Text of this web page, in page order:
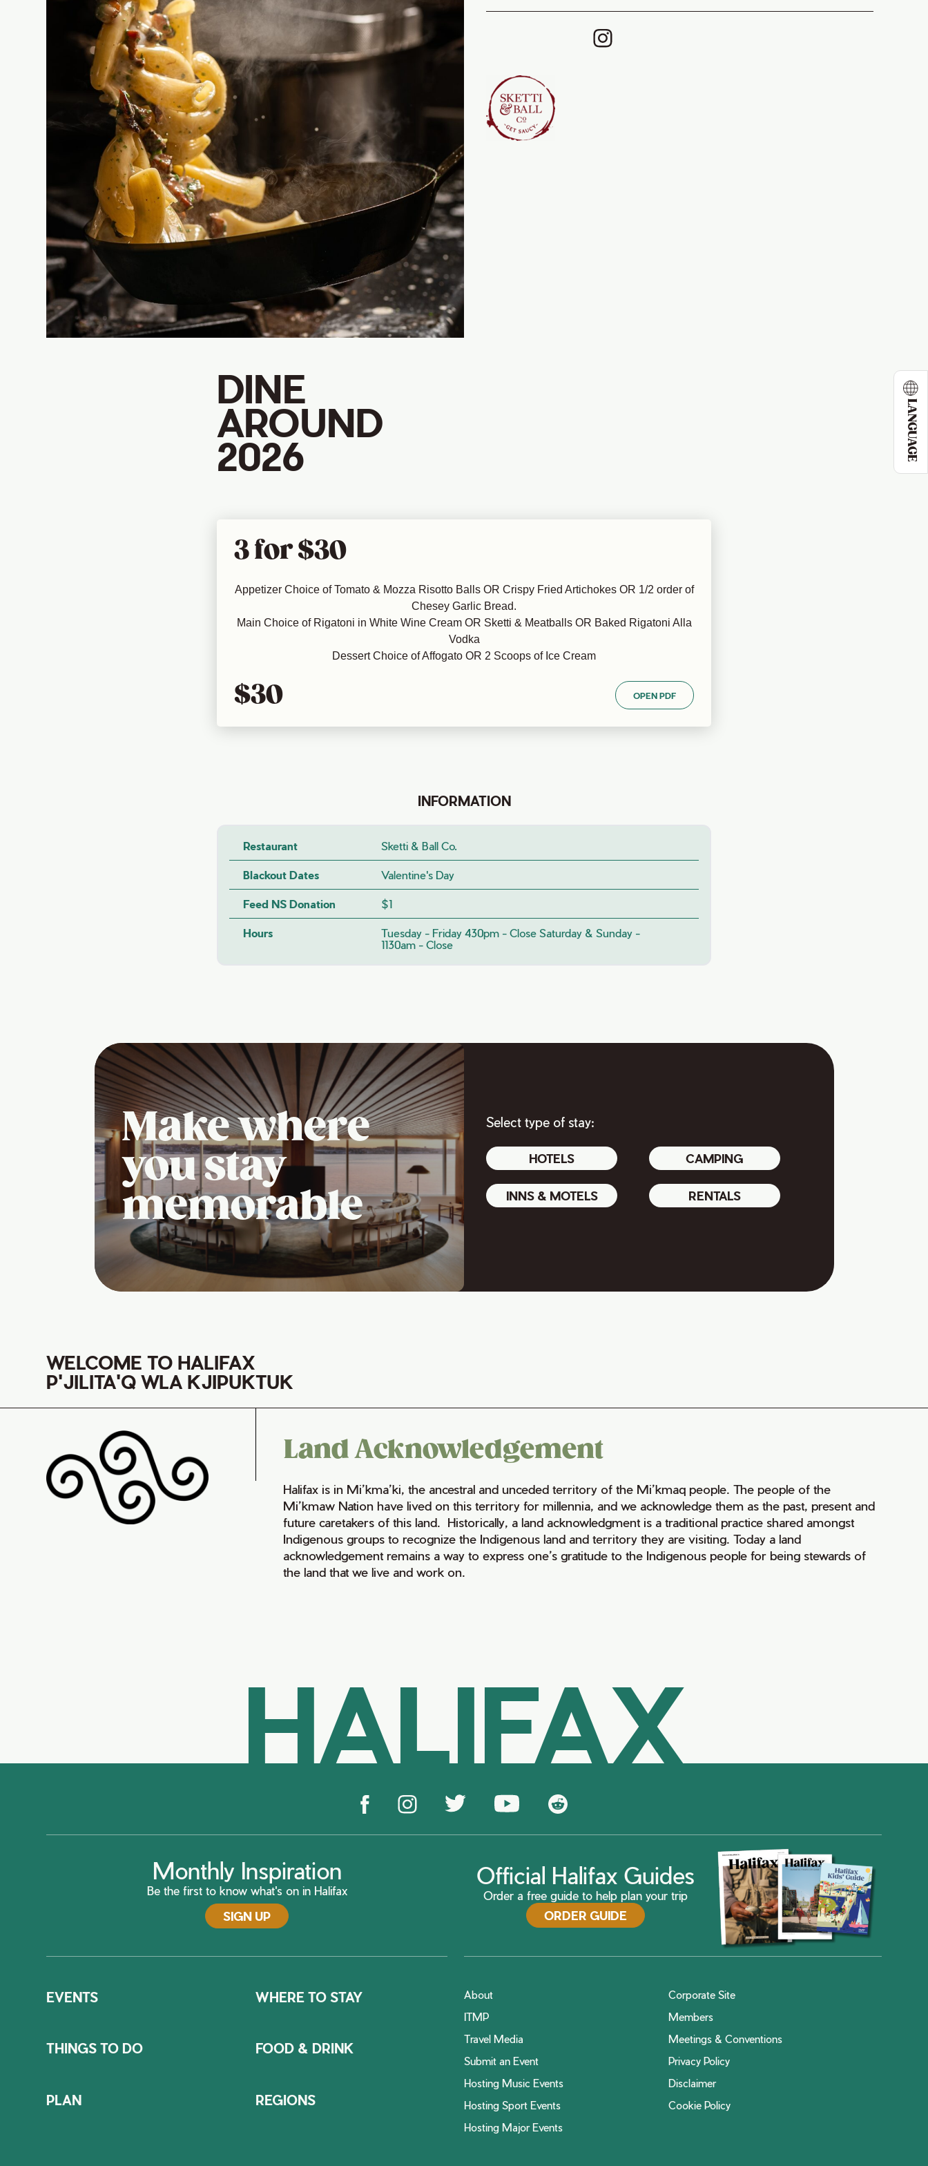
LANGUAGE
DINE
AROUND
2026
3 for $30
Appetizer Choice of Tomato & Mozza Risotto Balls OR Crispy Fried Artichokes OR 1/2 order of
Chesey Garlic Bread.
Main Choice of Rigatoni in White Wine Cream OR Sketti & Meatballs OR Baked Rigatoni Alla
Vodka
Dessert Choice of Affogato OR 2 Scoops of Ice Cream
$30 OPEN PDF
INFORMATION
Restaurant Sketti & Ball Co.
Blackout Dates Valentine's Day
Feed NS Donation $1
Hours
Tuesday - Friday 430pm - Close Saturday & Sunday -
1130am - Close
Make where
you stay
memorable
Select type of stay:
HOTELS CAMPING
INNS & MOTELS RENTALS
WELCOME TO HALIFAX
P'JILITA'Q WLA KJIPUKTUK
Land Acknowledgement
Halifax is in Mi’kma’ki, the ancestral and unceded territory of the Mi’kmaq people. The people of the
Mi’kmaw Nation have lived on this territory for millennia, and we acknowledge them as the past, present and
future caretakers of this land. Historically, a land acknowledgment is a traditional practice shared amongst
Indigenous groups to recognize the Indigenous land and territory they are visiting. Today a land
acknowledgement remains a way to express one’s gratitude to the Indigenous people for being stewards of
the land that we live and work on.
HALIFAX
Monthly Inspiration
Be the first to know what's on in Halifax
SIGN UP
Official Halifax Guides
Order a free guide to help plan your trip
ORDER GUIDE
EVENTS WHERE TO STAY
THINGS TO DO FOOD & DRINK
PLAN REGIONS
About
Corporate Site
ITMP
Members
Travel Media
Meetings & Conventions
Submit an Event
Privacy Policy
Hosting Music Events
Disclaimer
Hosting Sport Events
Cookie Policy
Hosting Major Events